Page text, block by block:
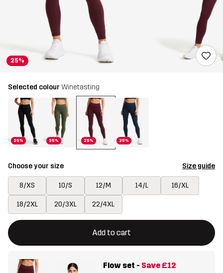
25%
Selected colour Winetasting
25% 25% 25% 25%
Choose your size Size guide
8/XS 10/S 12/M 14/L 16/XL
18/2XL 20/3XL 22/4XL
Add to cart
This button will open a modal confirming a new item in
{{size}} not available
Flow set - Save £12